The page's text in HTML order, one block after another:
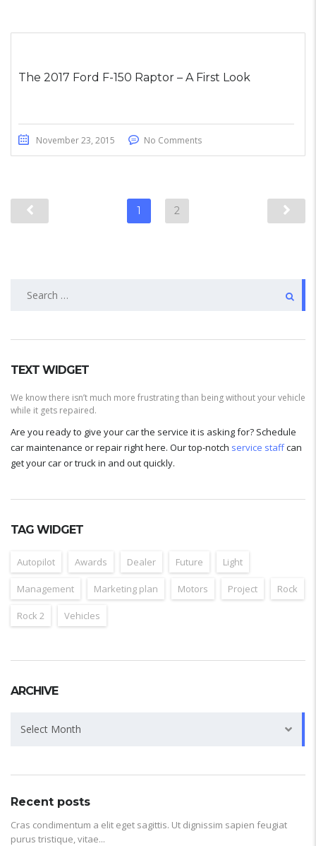
The 2017 Ford F-150 Raptor – A First Look
November 23, 2015 No Comments
1 2
TEXT WIDGET
We know there isn’t much more frustrating than being without your vehicle
while it gets repaired.
Are you ready to give your car the service it is asking for? Schedule
car maintenance or repair right here. Our top-notch service staffcan
get your car or truck in and out quickly.
TAG WIDGET
Autopilot Awards Dealer Future Light
Management Marketing plan Motors Project Rock
Rock 2 Vehicles
ARCHIVE
Select Month
Recent posts
Cras condimentum a elit eget sagittis. Ut dignissim sapien feugiat
purus tristique, vitae...